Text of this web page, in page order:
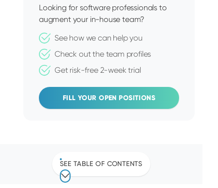
Looking for software professionals to
augment your in-house team?
See how we can help you
Check out the team profiles
Get risk-free 2-week trial
FILL YOUR OPEN POSITIONS
SEE TABLE OF CONTENTS